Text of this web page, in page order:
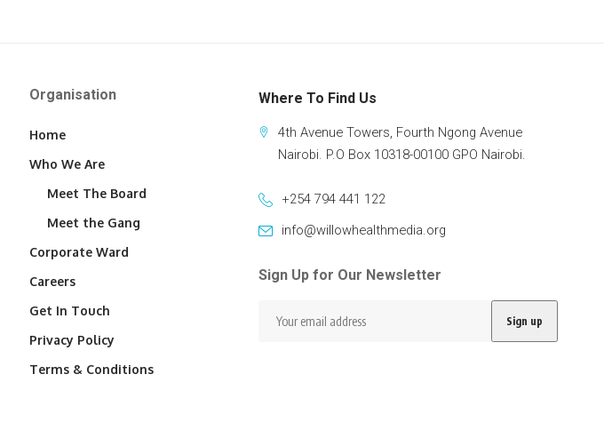
Organisation
Home
Who We Are
Meet The Board
Meet the Gang
Corporate Ward
Careers
Get In Touch
Privacy Policy
Terms & Conditions
Where To Find Us
4th Avenue Towers, Fourth Ngong Avenue
Nairobi. P.O Box 10318-00100 GPO Nairobi.
+254 794 441 122
info@willowhealthmedia.org
Sign Up for Our Newsletter